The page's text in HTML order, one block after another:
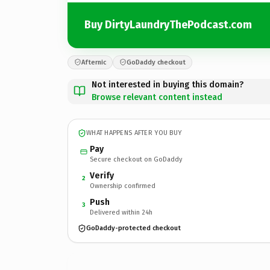
Buy DirtyLaundryThePodcast.com
Afternic GoDaddy checkout
Not interested in buying this domain?
Browse relevant content instead
WHAT HAPPENS AFTER YOU BUY
Pay
Secure checkout on GoDaddy
2 Verify
Ownership confirmed
3 Push
Delivered within 24h
GoDaddy-protected checkout